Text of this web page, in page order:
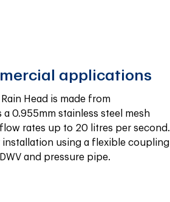
applications
Head is made from
0.955mm stainless steel mesh
rates up to 20 litres per second.
installation using a flexible coupling
and pressure pipe.